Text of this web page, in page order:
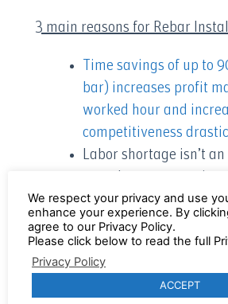
3 main reasons for Rebar
Time savings of up to
bar) increases profit
worked hour and
competitiveness
Labor shortage isn’t
workforce and create
Installing BAMTEC® is
interesting for small
and many more
We respect your privacy and use
enhance your experience. By
agree to our Privacy Policy.
Please click below to read the full
Privacy Policy
ACCEPT